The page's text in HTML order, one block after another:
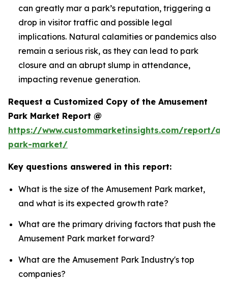
can greatly mar a park’s reputation, triggering a
drop in visitor traffic and possible legal
implications. Natural calamities or pandemics also
remain a serious risk, as they can lead to park
closure and an abrupt slump in attendance,
impacting revenue generation.
Request a Customized Copy of the Amusement
Park Market Report @
https://www.custommarketinsights.com/report/
park-market/
Key questions answered in this report:
What is the size of the Amusement Park market,
and what is its expected growth rate?
What are the primary driving factors that push the
Amusement Park market forward?
What are the Amusement Park Industry's top
companies?